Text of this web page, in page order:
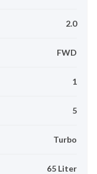
2.0
FWD
1
5
Turbo
65 Liter